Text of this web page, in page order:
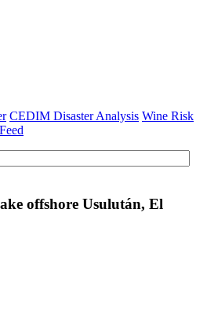
CEDIM Disaster Analysis Wine Risk
offshore Usulután, El